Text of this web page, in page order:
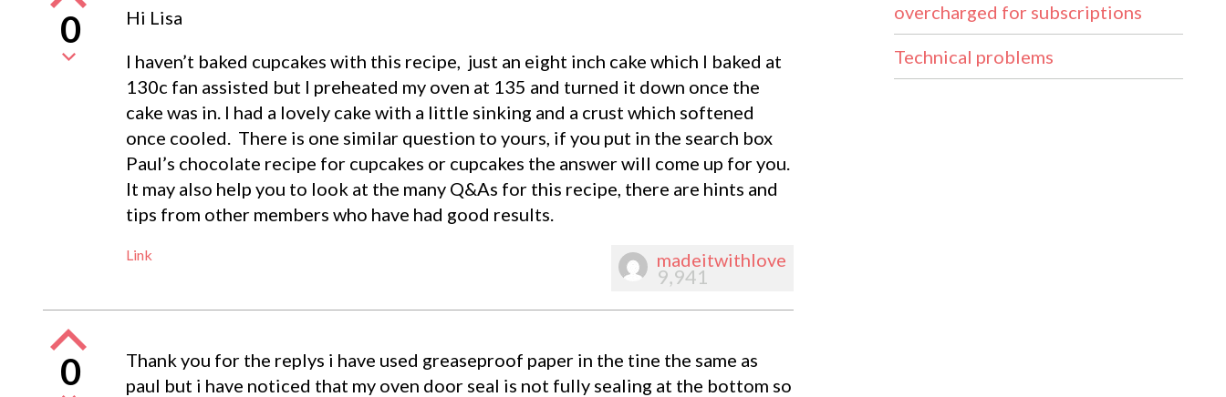
0
Hi Lisa
I haven’t baked cupcakes with this recipe, just an eight inch cake which I baked at
130c fan assisted but I preheated my oven at 135 and turned it down once the
cake was in. I had a lovely cake with a little sinking and a crust which softened
once cooled. There is one similar question to yours, if you put in the search box
Paul’s chocolate recipe for cupcakes or cupcakes the answer will come up for you.
It may also help you to look at the many Q&As for this recipe, there are hints and
tips from other members who have had good results.
Link madeitwithlove
9,941
0
Thank you for the replys i have used greaseproof paper in the tine the same as
paul but i have noticed that my oven door seal is not fully sealing at the bottom so
overcharged for subscriptions
Technical problems